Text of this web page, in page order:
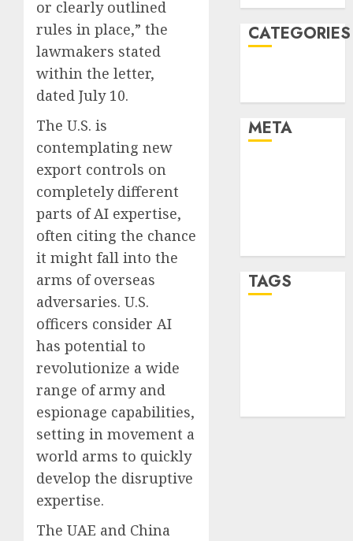
or clearly outlined
rules in place,” the
lawmakers stated
within the letter,
dated July 10.
The U.S. is
contemplating new
export controls on
completely different
parts of AI expertise,
often citing the chance
it might fall into the
arms of overseas
adversaries. U.S.
officers consider AI
has potential to
revolutionize a wide
range of army and
espionage capabilities,
setting in movement a
world arms to quickly
develop the disruptive
expertise.
The UAE and China
CATEGORIES
META
TAGS